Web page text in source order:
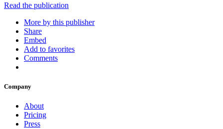
Read the publication
More by this publisher
Share
Embed
Add to favorites
Comments
Company
About
Pricing
Press